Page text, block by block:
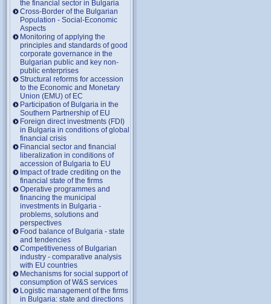
the financial sector in Bulgaria
Cross-Border of the Bulgarian
Population - Social-Economic
Aspects
Monitoring of applying the
principles and standards of good
corporate governance in the
Bulgarian public and key non-
public enterprises
Structural reforms for accession
to the Economic and Monetary
Union (EMU) of EC
Participation of Bulgaria in the
Southern Partnership of EU
Foreign direct investments (FDI)
in Bulgaria in conditions of global
financial crisis
Financial sector and financial
liberalization in conditions of
accession of Bulgaria to EU
Impact of trade crediting on the
financial state of the firms
Operative programmes and
financing the municipal
investments in Bulgaria -
problems, solutions and
perspectives
Food balance of Bulgaria - state
and tendencies
Competitiveness of Bulgarian
industry - comparative analysis
with EU countries
Mechanisms for social support of
consumption of W&S services
Logistic management of the firms
in Bulgaria: state and directions